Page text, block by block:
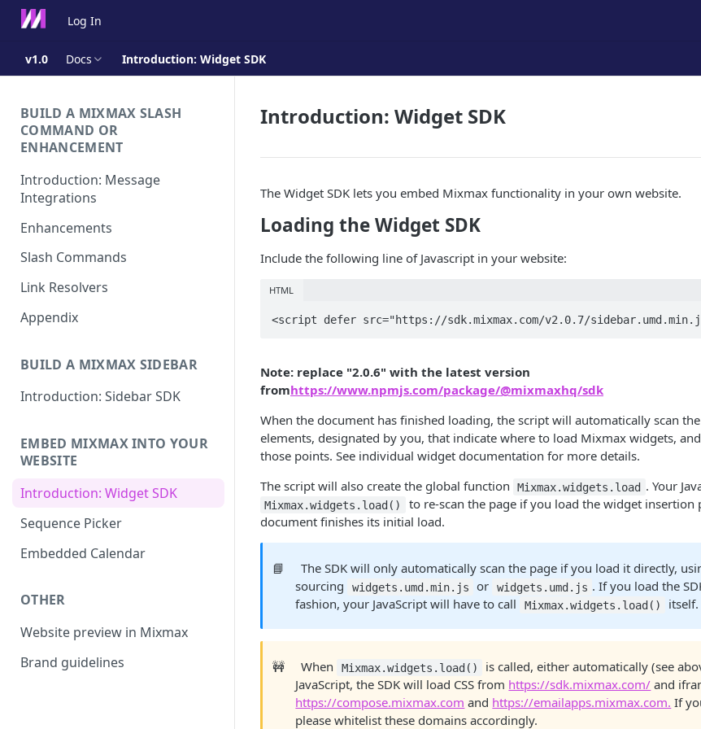
Log In
v1.0 Docs Introduction: Widget SDK
BUILD A MIXMAX SLASH
COMMAND OR
ENHANCEMENT
Introduction: Message
Integrations
Enhancements
Slash Commands
Link Resolvers
Appendix
BUILD A MIXMAX SIDEBAR
Introduction: Sidebar SDK
EMBED MIXMAX INTO YOUR
WEBSITE
Introduction: Widget SDK
Sequence Picker
Embedded Calendar
OTHER
Website preview in Mixmax
Brand guidelines
Introduction: Widget SDK
The Widget SDK lets you embed Mixmax functionality in your own website.
Loading the Widget SDK
Include the following line of Javascript in your website:
HTML
<script defer src="https://sdk.mixmax.com/v2.0.7/
Note: replace "2.0.6" with the latest version
fromhttps://www.npmjs.com/package/@mixmaxhq/sdk
When the document has finished loading, the script will automatically scan
elements, designated by you, that indicate where to load Mixmax widgets,
those points. See individual widget documentation for more details.
The script will also create the global function
Mixmax.widgets.load . Your
Mixmax.widgets.load()
to re-scan the page if you load the widget insertion
document finishes its initial load.
📘
The SDK will only automatically scan the page if you load it directly,
sourcing
widgets.umd.min.js or widgets.umd.js . If you load the
fashion, your JavaScript will have to call
Mixmax.widgets.load() itself.
🚧 When Mixmax.widgets.load()
is called, either automatically (see
JavaScript, the SDK will load CSS from https://sdk.mixmax.com/ and
https://compose.mixmax.com and https://emailapps.mixmax.com. If
please whitelist these domains accordingly.